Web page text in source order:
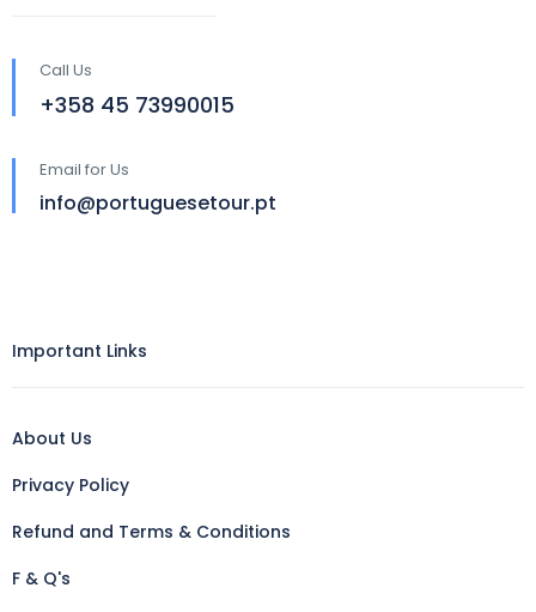
Call Us
‪+358 45 73990015‬
Email for Us
info@portuguesetour.pt
Important Links
About Us
Privacy Policy
Refund and Terms & Conditions
F & Q's